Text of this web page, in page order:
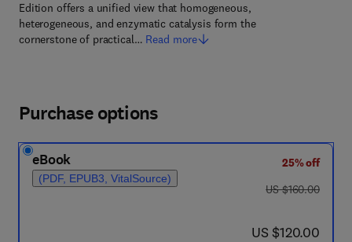
Edition offers a unified view that homogeneous,
heterogeneous, and enzymatic catalysis form the
cornerstone of practical… Read more
Purchase options
eBook
(PDF, EPUB3, VitalSource)
25% off
was US $160.00
US $160.00
now US $120.00
US $120.00